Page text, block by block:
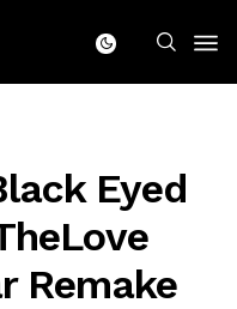
Eyed
Remake